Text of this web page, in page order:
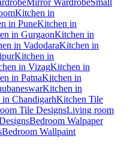
Kitchen in
in PuneKitchen in
in GurgaonKitchen in
in VadodaraKitchen in
Kitchen in
in VizagKitchen in
in PatnaKitchen in
Kitchen in
ChandigarhKitchen Tile
Tile DesignsLiving room
Bedroom Walpaper
Bedroom Wallpaint